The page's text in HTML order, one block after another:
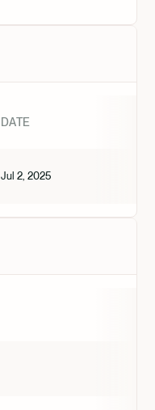
DATE
Jul 2, 2025